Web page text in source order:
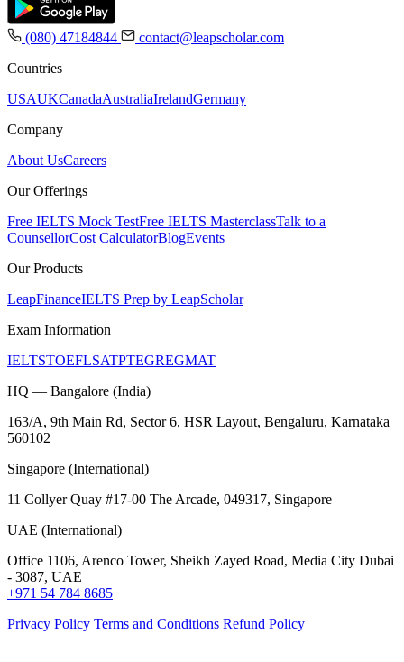
(080) 47184844
contact@leapscholar.com
Countries
USAUKCanadaAustraliaIrelandGermany
Company
About UsCareers
Our Offerings
Free IELTS Mock TestFree IELTS MasterclassTalk to a
CounsellorCost CalculatorBlogEvents
Our Products
LeapFinanceIELTS Prep by LeapScholar
Exam Information
IELTSTOEFLSATPTEGREGMAT
HQ — Bangalore (India)
163/A, 9th Main Rd, Sector 6, HSR Layout, Bengaluru, Karnataka
560102
Singapore (International)
11 Collyer Quay #17-00 The Arcade, 049317, Singapore
UAE (International)
Office 1106, Arenco Tower, Sheikh Zayed Road, Media City Dubai
- 3087, UAE
+971 54 784 8685
Privacy Policy Terms and Conditions Refund Policy